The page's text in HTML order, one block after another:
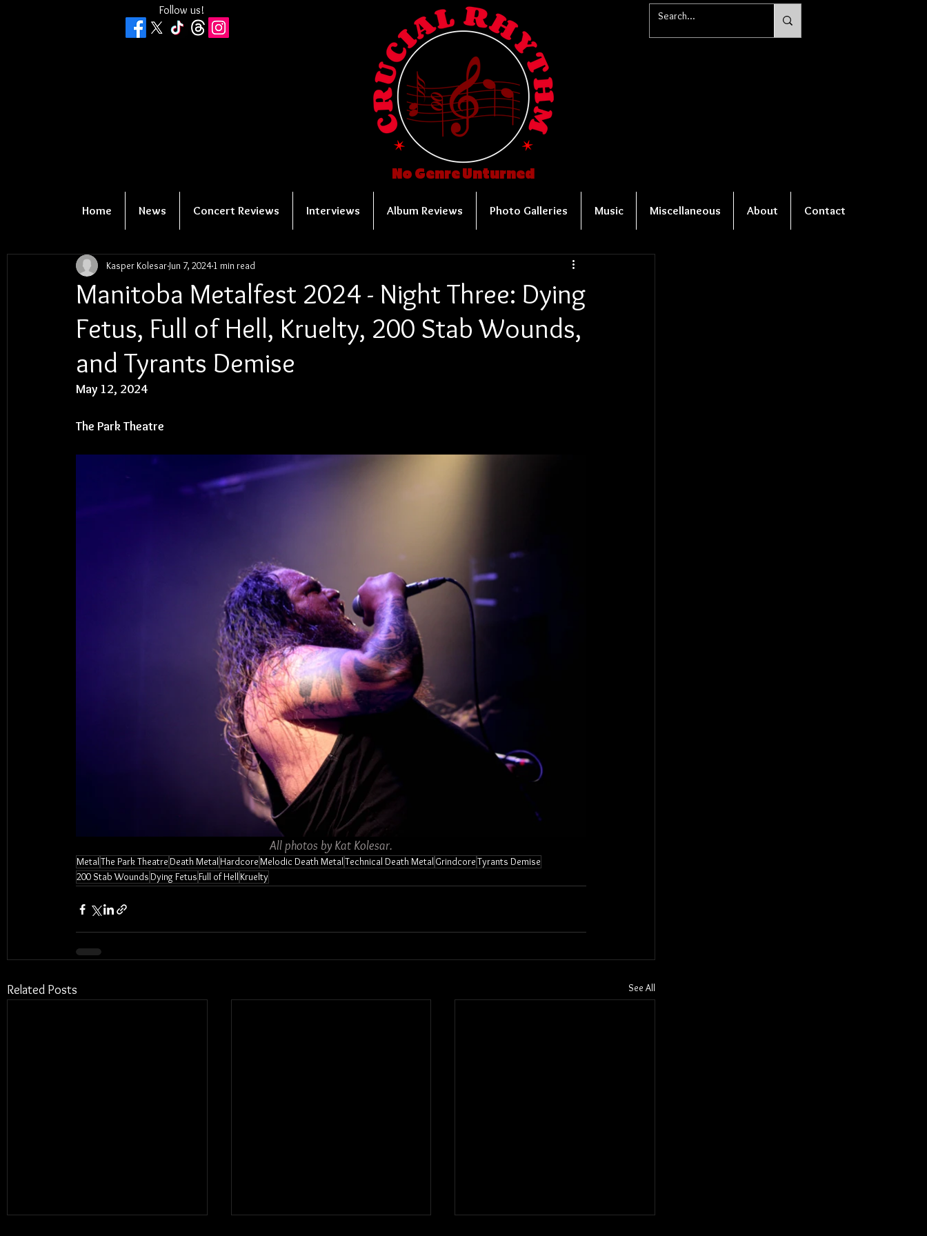
Follow us!
No Genre Unturned
Home News Concert Reviews Interviews Album Reviews Photo Galleries Music Miscellaneous About Contact
Manitoba Metalfest 2024 - Night Three: Dying
Fetus, Full of Hell, Kruelty, 200 Stab Wounds,
and Tyrants Demise
Kasper Kolesar Jun 7, 2024 1 min read
May 12, 2024
The Park Theatre
All photos by Kat Kolesar.
MetalThe Park TheatreDeath MetalHardcoreMelodic Death MetalTechnical Death MetalGrindcoreTyrants Demise
200 Stab WoundsDying FetusFull of HellKruelty
Related Posts See All